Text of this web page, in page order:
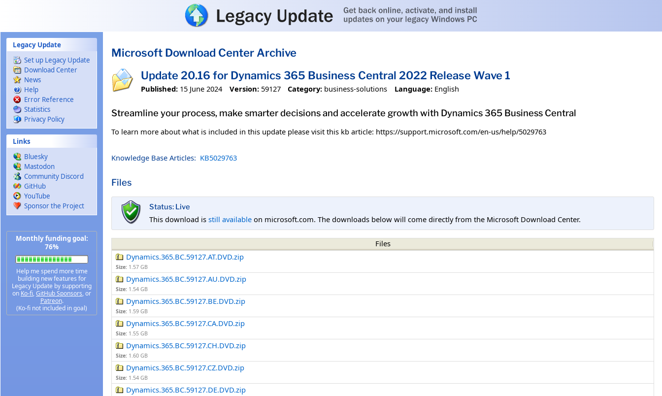
Legacy Update
Set up Legacy Update
Download Center
News
Help
Error Reference
Statistics
Privacy Policy
Links
Bluesky
Mastodon
Community Discord
GitHub
YouTube
Sponsor the Project
Monthly funding goal:
76%
Help me spend more time
building new features for
Legacy Update by supporting
on Ko-fi, GitHub Sponsors, or
Patreon.
(Ko-fi not included in goal)
Microsoft Download Center Archive
Update 20.16 for Dynamics 365 Business Central 2022 Release Wave 1
Published: 15 June 2024 Version: 59127 Category: business-solutions Language: English
Streamline your process, make smarter decisions and accelerate growth with Dynamics 365 Business Central
To learn more about what is included in this update please visit this kb article: https://support.microsoft.com/en-us/help/5029763
Knowledge Base Articles: KB5029763
Files
Status: Live
This download is still available on microsoft.com. The downloads below will come directly from the Microsoft Download Center.
Files
Dynamics.365.BC.59127.AT.DVD.zip
Size: 1.57 GB
Dynamics.365.BC.59127.AU.DVD.zip
Size: 1.54 GB
Dynamics.365.BC.59127.BE.DVD.zip
Size: 1.59 GB
Dynamics.365.BC.59127.CA.DVD.zip
Size: 1.55 GB
Dynamics.365.BC.59127.CH.DVD.zip
Size: 1.60 GB
Dynamics.365.BC.59127.CZ.DVD.zip
Size: 1.54 GB
Dynamics.365.BC.59127.DE.DVD.zip